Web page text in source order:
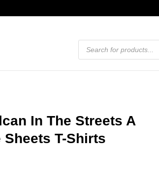
Products
search
In The Streets A
T-Shirts